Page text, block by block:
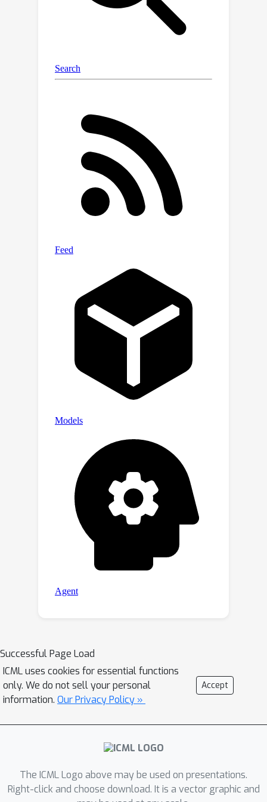
computation costs among existing
algorithms, making decentralized
world use.
Successful Page Load
ICML uses cookies for essential functions
only. We do not sell your personal
information. Our Privacy Policy »
Accept
The ICML Logo above may be used on presentations.
Right-click and choose download. It is a vector graphic and